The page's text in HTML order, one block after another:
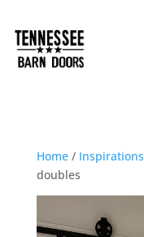
Home/ Inspirations
doubles